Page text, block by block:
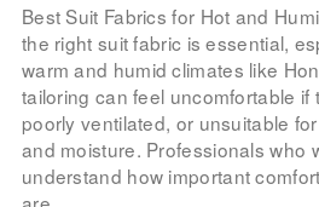
Best Suit Fabrics for Hot and
the right suit fabric is essential,
warm and humid climates like
tailoring can feel uncomfortable if
poorly ventilated, or unsuitable
and moisture. Professionals who
understand how important